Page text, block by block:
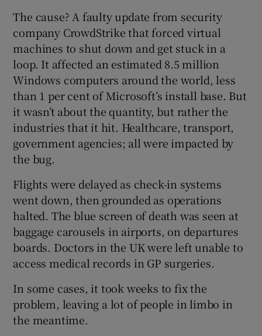
The cause? A faulty update from security
company CrowdStrike that forced virtual
machines to shut down and get stuck in a
loop. It affected an estimated 8.5 million
Windows computers around the world, less
than 1 per cent of Microsoft’s install base. But
it wasn’t about the quantity, but rather the
industries that it hit. Healthcare, transport,
government agencies; all were impacted by
the bug.
Flights were delayed as check-in systems
went down, then grounded as operations
halted. The blue screen of death was seen at
baggage carousels in airports, on departures
boards. Doctors in the UK were left unable to
access medical records in GP surgeries.
In some cases, it took weeks to fix the
problem, leaving a lot of people in limbo in
the meantime.